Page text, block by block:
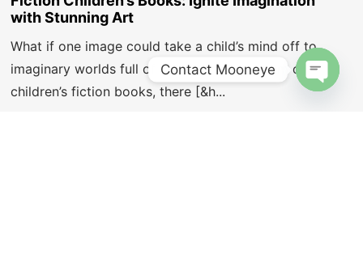
with Stunning Art
What if one image could take a child’s mind off to
imaginary worlds full of wonder? In the realm of
children’s fiction books, there [&h...
©2025 Mooneye Design House, All Rights Reserved.
Designed by Amit Vats
Contact Mooneye